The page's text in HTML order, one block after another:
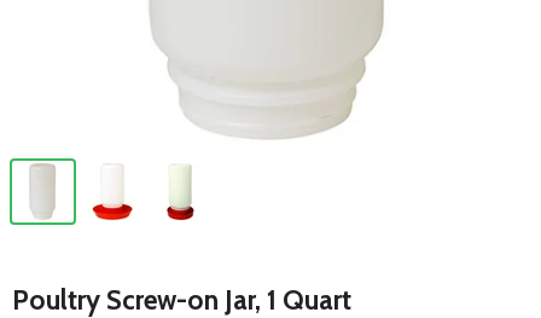
Poultry Screw-on Jar, 1 Quart